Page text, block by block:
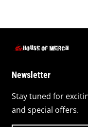
Newsletter
Stay tuned for
and special offers.